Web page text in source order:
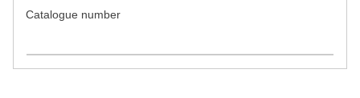
Catalogue number